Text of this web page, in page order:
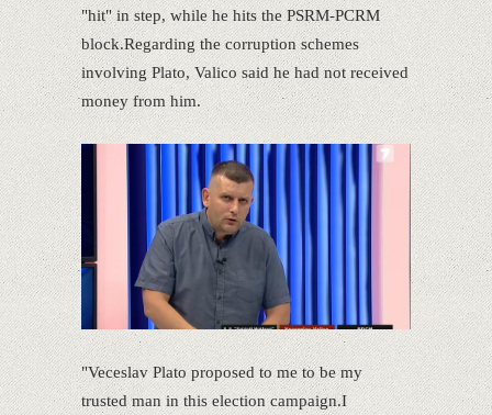
"hit" in step, while he hits the PSRM-PCRM
block.Regarding the corruption schemes
involving Plato, Valico said he had not received
money from him.
"Veceslav Plato proposed to me to be my
trusted man in this election campaign.I